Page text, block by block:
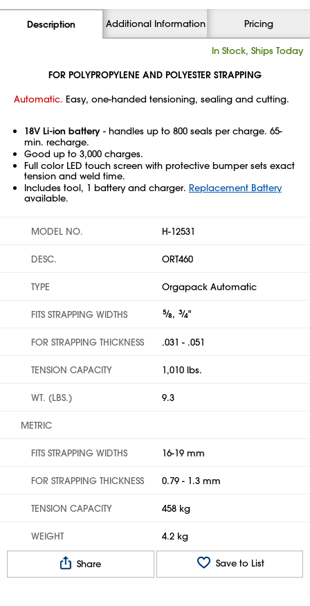
Description Additional Information Pricing
In Stock, Ships Today
FOR POLYPROPYLENE AND POLYESTER STRAPPING
Automatic. Easy, one-handed tensioning, sealing and cutting.
18V Li-ion battery - handles up to 800 seals per charge. 65-
min. recharge.
Good up to 3,000 charges.
Full color LED touch screen with protective bumper sets exact
tension and weld time.
Includes tool, 1 battery and charger. Replacement Battery
available.
MODEL NO. H-12531
DESC. ORT460
TYPE Orgapack Automatic
FITS STRAPPING WIDTHS 5⁄8, 3⁄4"
FOR STRAPPING THICKNESS .031 - .051
TENSION CAPACITY 1,010 lbs.
WT. (LBS.) 9.3
METRIC
FITS STRAPPING WIDTHS 16-19 mm
FOR STRAPPING THICKNESS 0.79 - 1.3 mm
TENSION CAPACITY 458 kg
WEIGHT 4.2 kg
Share Save to List